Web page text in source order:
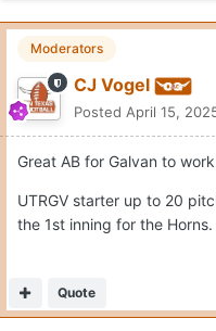
Moderators
CJ Vogel
Posted April 15,
Great AB for Galvan to
UTRGV starter up to 20
the 1st inning for the Horns.
Quote